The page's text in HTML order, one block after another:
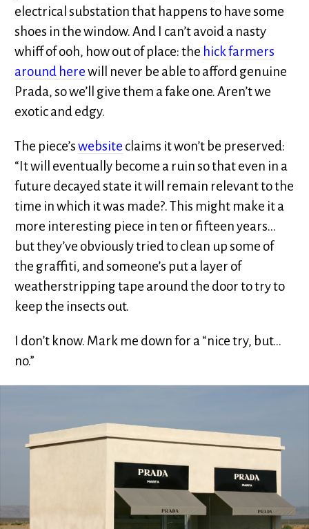
electrical substation that happens to have some
shoes in the window. And I can’t avoid a nasty
whiff of ooh, how out of place: the hick farmers
around herewill never be able to afford genuine
Prada, so we’ll give them a fake one. Aren’t we
exotic and edgy.
The piece’swebsite claims it won’t be preserved:
“It will eventually become a ruin so that even in a
future decayed state it will remain relevant to the
time in which it was made?. This might make it a
more interesting piece in ten or fifteen years…
but they’ve obviously tried to clean up some of
the graffiti, and someone’s put a layer of
weatherstripping tape around the door to try to
keep the insects out.
I don’t know. Mark me down for a “nice try, but…
no.”